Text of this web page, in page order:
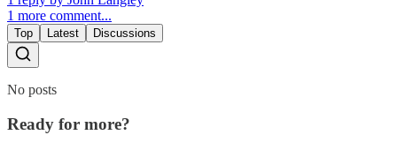
1 more comment...
Top Latest Discussions
No posts
Ready for more?